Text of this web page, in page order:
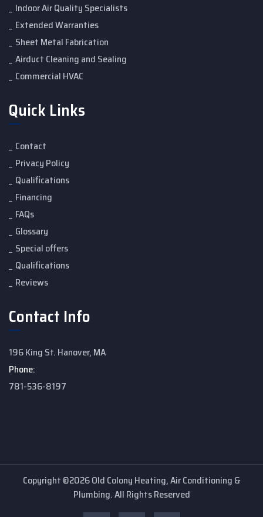
Indoor Air Quality Specialists
Extended Warranties
Sheet Metal Fabrication
Airduct Cleaning and Sealing
Commercial HVAC
Quick Links
Contact
Privacy Policy
Qualifications
Financing
FAQs
Glossary
Special offers
Qualifications
Reviews
Contact Info
196 King St. Hanover, MA
Phone:
781-536-8197
Copyright ©2026 Old Colony Heating, Air Conditioning &
Plumbing. All Rights Reserved